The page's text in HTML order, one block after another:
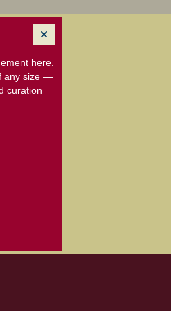
here.
any size —
curation